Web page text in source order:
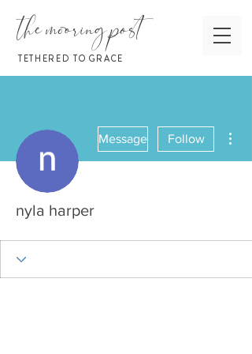
the mooring post
TETHERED TO GRACE
Message Follow
nyla harper